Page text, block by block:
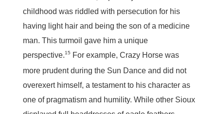
childhood was riddled with persecution for his
having light hair and being the son of a medicine
man. This turmoil gave him a unique
perspective.15
For example, Crazy Horse was
more prudent during the Sun Dance and did not
overexert himself, a testament to his character as
one of pragmatism and humility. While other Sioux